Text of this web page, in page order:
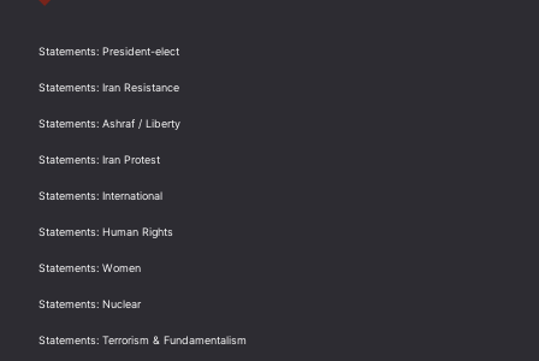
Statements: President-elect
Statements: Iran Resistance
Statements: Ashraf / Liberty
Statements: Iran Protest
Statements: International
Statements: Human Rights
Statements: Women
Statements: Nuclear
Statements: Terrorism & Fundamentalism